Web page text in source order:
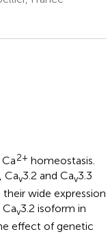
2+ homeostasis.
Cav3.2 and Cav3.3
wide expression
v3.2 isoform in
effect of genetic